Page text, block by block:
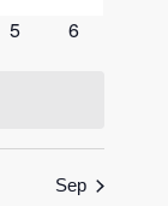
0
5
0
6
Sep